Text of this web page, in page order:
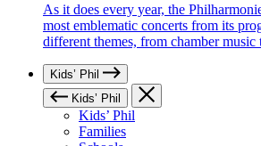
As it does every year, the
most emblematic concerts from its
different themes, from chamber music
Kids’ Phil
Kids’ Phil
Kids’ Phil
Families